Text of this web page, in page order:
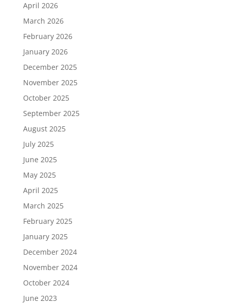
April 2026
March 2026
February 2026
January 2026
December 2025
November 2025
October 2025
September 2025
August 2025
July 2025
June 2025
May 2025
April 2025
March 2025
February 2025
January 2025
December 2024
November 2024
October 2024
June 2023